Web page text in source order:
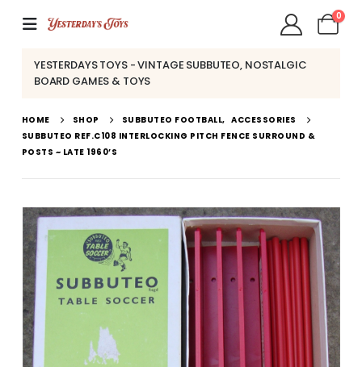
0
YESTERDAYS TOYS - VINTAGE SUBBUTEO, NOSTALGIC
BOARD GAMES & TOYS
HOME SHOP SUBBUTEO FOOTBALL, ACCESSORIES
SUBBUTEO REF.C108 INTERLOCKING PITCH FENCE SURROUND &
POSTS ~ LATE 1960’S